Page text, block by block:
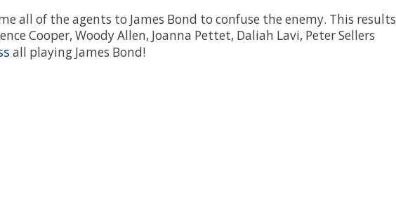
all of the agents to James Bond to confuse the enemy. This results
Cooper, Woody Allen, Joanna Pettet, Daliah Lavi, Peter Sellers
all playing James Bond!